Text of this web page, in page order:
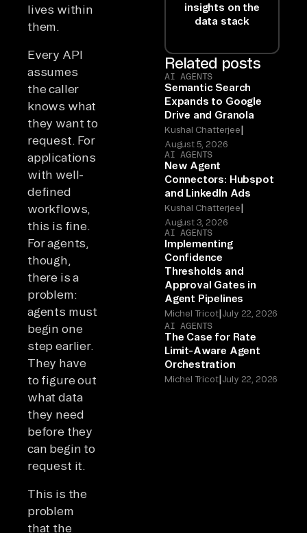
lives within
them.
Every API
assumes
the caller
knows what
they want to
request. For
applications
with well-
defined
workflows,
this is fine.
For agents,
though,
there is a
problem:
agents must
begin one
step earlier.
They have
to figure out
what data
they need
before they
can begin to
request it.
This is the
problem
that the
insights on the
data stack
Related posts
AI AGENTS
Semantic Search
Expands to Google
Drive and Granola
Kushal Chatterjee|
August 5, 2026
AI AGENTS
New Agent
Connectors: Hubspot
and LinkedIn Ads
Kushal Chatterjee|
August 3, 2026
AI AGENTS
Implementing
Confidence
Thresholds and
Approval Gates in
Agent Pipelines
Michel Tricot|July 22, 2026
AI AGENTS
The Case for Rate
Limit-Aware Agent
Orchestration
Michel Tricot|July 22, 2026